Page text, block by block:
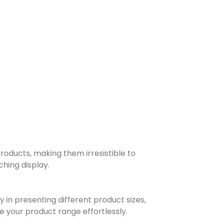
making them irresistible to
display.
in presenting different product sizes,
your product range effortlessly.